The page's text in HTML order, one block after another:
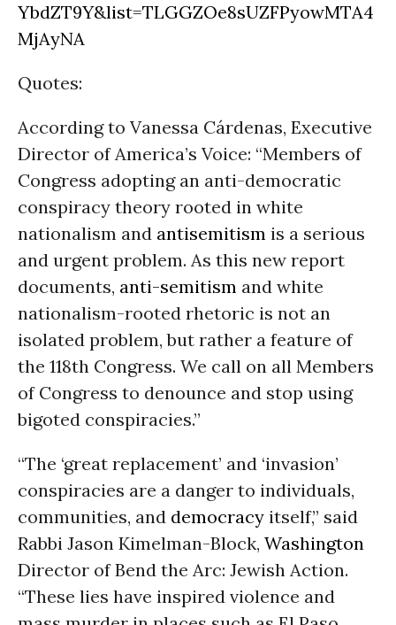
YbdZT9Y&list=TLGGZOe8sUZFPyowMTA4
MjAyNA
Quotes:
According to Vanessa Cárdenas, Executive
Director of America’s Voice: “Members of
Congress adopting an anti-democratic
conspiracy theory rooted in white
nationalism and antisemitism is a serious
and urgent problem. As this new report
documents, anti-semitism and white
nationalism-rooted rhetoric is not an
isolated problem, but rather a feature of
the 118th Congress. We call on all Members
of Congress to denounce and stop using
bigoted conspiracies.”
“The ‘great replacement’ and ‘invasion’
conspiracies are a danger to individuals,
communities, and democracy itself,” said
Rabbi Jason Kimelman-Block, Washington
Director of Bend the Arc: Jewish Action.
“These lies have inspired violence and